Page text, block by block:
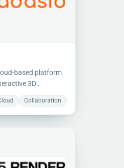
based platform
3D
presentations
enabling non-
with technical
Collaboration